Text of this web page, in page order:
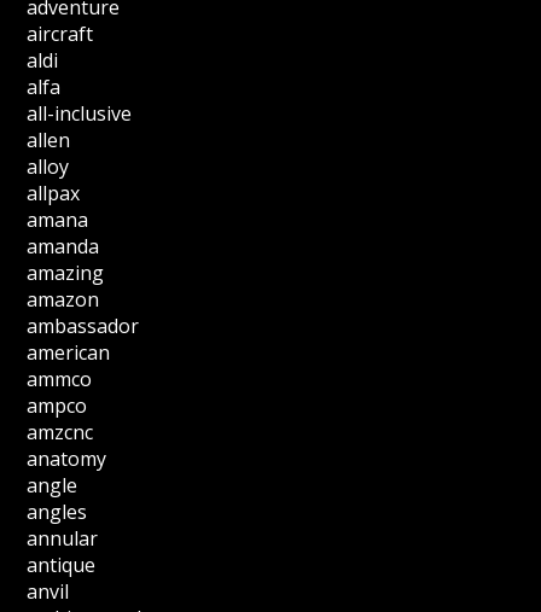
adventure
aircraft
aldi
alfa
all-inclusive
allen
alloy
allpax
amana
amanda
amazing
amazon
ambassador
american
ammco
ampco
amzcnc
anatomy
angle
angles
annular
antique
anvil